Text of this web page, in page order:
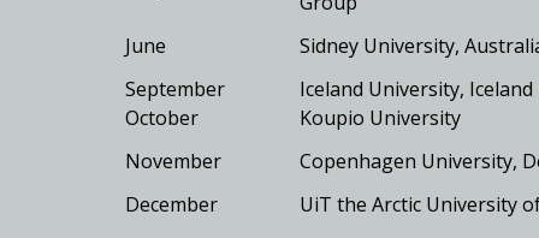
June
Sidney University,
September
Iceland University, Iceland
October
Koupio University
November
Copenhagen University,
December
UiT the Arctic University